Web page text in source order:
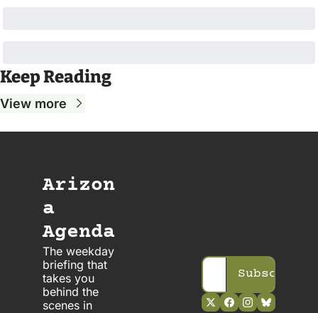
Keep Reading
View more
Arizon
a
Agenda
The weekday
briefing that
takes you
behind the
scenes in
Subscribe